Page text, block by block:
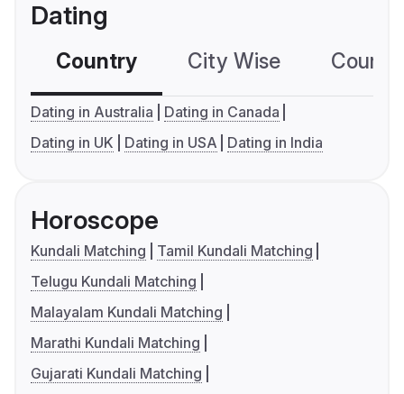
Dating
Country City Wise
Dating in Australia
Dating in Canada
Dating in UK
Dating in USA Dating in India
Horoscope
Kundali Matching
Tamil Kundali Matching
Telugu Kundali Matching
Malayalam Kundali Matching
Marathi Kundali Matching
Gujarati Kundali Matching